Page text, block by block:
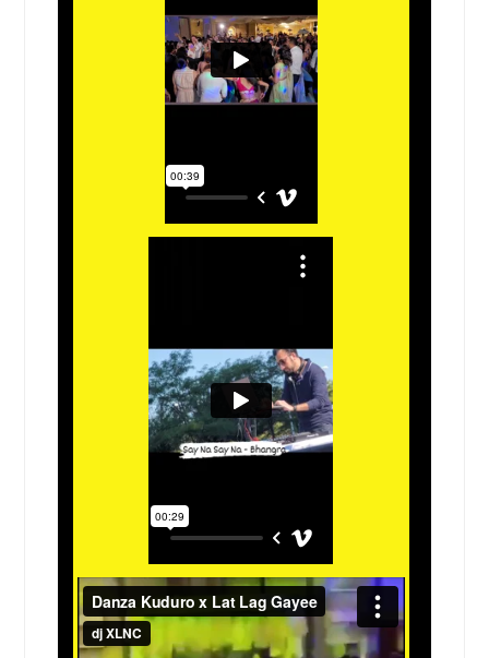
Dripping Springs, TX
Donna, TX
Dickinson, TX
Des Plaines, IL
Denton, TX
Deer Park, TX
Dayton, TX
Danville, IL
Cypress, TX
Crystal Lake, IL
Crystal City, TX
Crp Christi, TX
Crosby, TX